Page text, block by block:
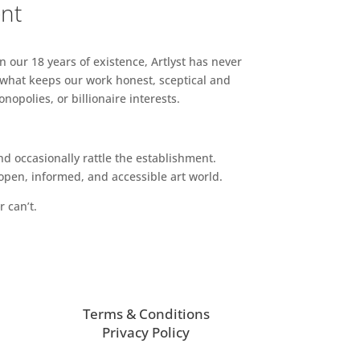
18 years of existence, Artlyst has never
keeps our work honest, sceptical and
or billionaire interests.
occasionally rattle the establishment.
informed, and accessible art world.
can’t.
Terms & Conditions
Privacy Policy